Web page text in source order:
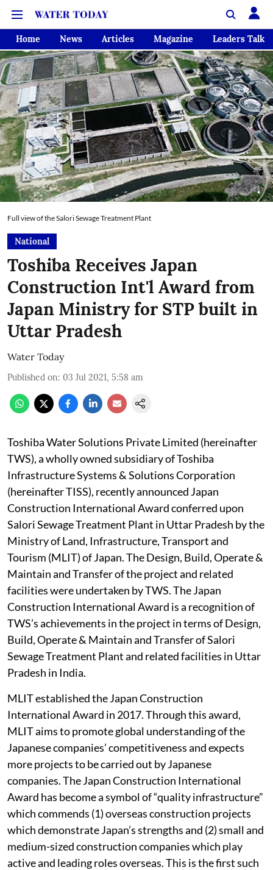
Home News Articles Magazine Leaders Talk
Full view of the Salori Sewage Treatment Plant
National
Toshiba Receives Japan
Construction Int'l Award from
Japan Ministry for STP built in
Uttar Pradesh
Water Today
Published on: 03 Jul 2021, 5:58 am
Toshiba Water Solutions Private Limited (hereinafter
TWS), a wholly owned subsidiary of Toshiba
Infrastructure Systems & Solutions Corporation
(hereinafter TISS), recently announced Japan
Construction International Award conferred upon
Salori Sewage Treatment Plant in Uttar Pradesh by the
Ministry of Land, Infrastructure, Transport and
Tourism (MLIT) of Japan. The Design, Build, Operate &
Maintain and Transfer of the project and related
facilities were undertaken by TWS. The Japan
Construction International Award is a recognition of
TWS’s achievements in the project in terms of Design,
Build, Operate & Maintain and Transfer of Salori
Sewage Treatment Plant and related facilities in Uttar
Pradesh in India.
MLIT established the Japan Construction
International Award in 2017. Through this award,
MLIT aims to promote global understanding of the
Japanese companies’ competitiveness and expects
more projects to be carried out by Japanese
companies. The Japan Construction International
Award has become a symbol of “quality infrastructure”
which commends (1) overseas construction projects
which demonstrate Japan’s strengths and (2) small and
medium-sized construction companies which play
active and leading roles overseas. This is the first such